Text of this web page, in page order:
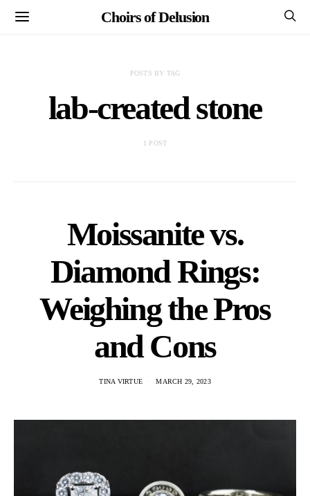
Choirs of Delusion
POSTS BY TAG
lab-created stone
1 POST
Moissanite vs.
Diamond Rings:
Weighing the Pros
and Cons
TINA VIRTUE MARCH 29, 2023